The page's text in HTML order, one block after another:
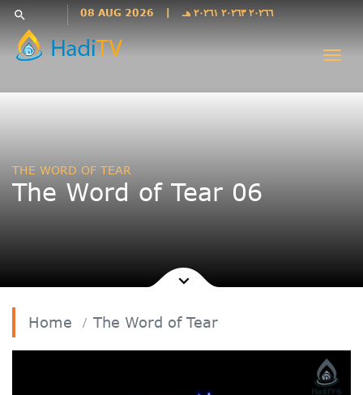
Languages
فارسی
فارسى
Indonesia
Türkçe
Kurdî
search 08 AUG 2026 ٢٠٢٦٦ ٢٠٢٦٣ ٢٠٢٦١ هـ
THE WORD OF TEAR
The Word of Tear 06
Home The Word of Tear